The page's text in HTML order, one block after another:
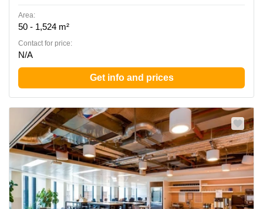
Area:
50 - 1,524 m²
Contact for price:
N/A
Get info and prices